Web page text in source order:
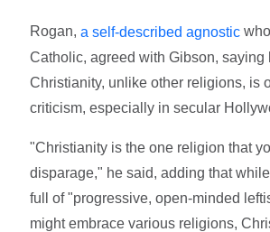
Rogan,a self-described agnostic
Catholic, agreed with Gibson, saying
Christianity, unlike other religions, is
criticism, especially in secular
"Christianity is the one religion that
disparage," he said, adding that
full of "progressive, open-minded
might embrace various religions,